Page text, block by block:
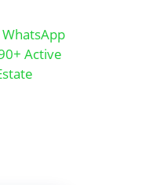
WhatsApp
Active